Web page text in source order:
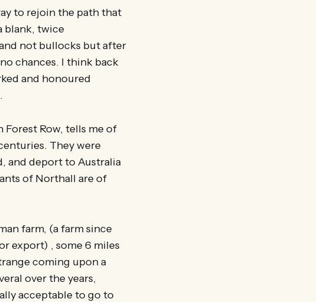
to rejoin the path that
blank, twice
not bullocks but after
chances. I think back
and honoured
Row, tells me of
They were
and deport to Australia
of Northall are of
farm, (a farm since
export) , some 6 miles
coming upon a
over the years,
acceptable to go to